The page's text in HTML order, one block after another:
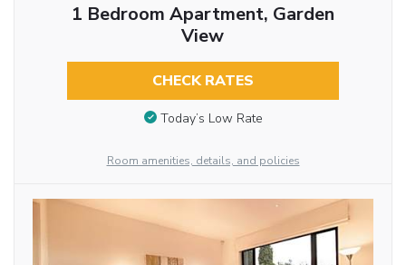
1 Bedroom Apartment, Garden
View
CHECK RATES
Today’s Low Rate
Room amenities, details, and policies